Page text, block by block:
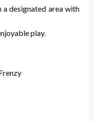
designated area with
play.